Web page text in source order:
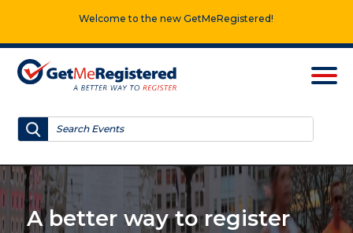
Welcome to the new GetMeRegistered!
A better way to register